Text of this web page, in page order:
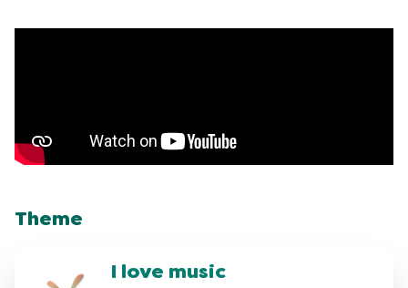
Theme
I love music